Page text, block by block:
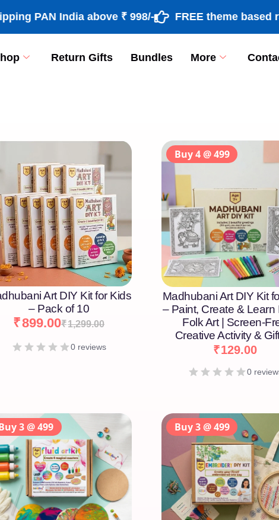
India above ₹ 998/- FREE theme based rakhi
Return Gifts Bundles More
Art DIY Kit for Kids
– Pack of 10
₹1,299.00
₹899.00
0 reviews
Madhubani Art DIY Kit
– Paint, Create & Learn
Folk Art | Screen-
Creative Activity &
₹129.00
0
Buy 4 @ 499
3 @ 499 Buy 3 @ 499